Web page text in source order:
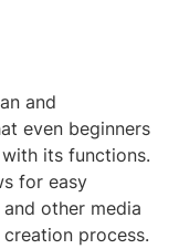
and
even beginners
its functions.
for easy
other media
process.